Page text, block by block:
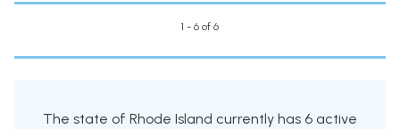
1 - 6 of 6
The state of Rhode Island currently has 6 active